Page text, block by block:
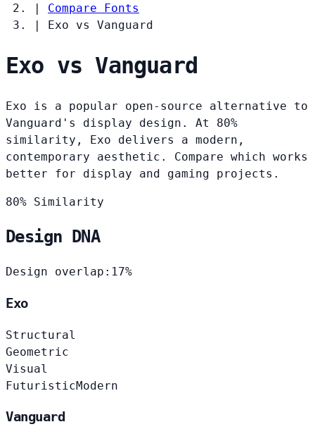
|
Compare Fonts
|
Exo vs Vanguard
Exo vs Vanguard
Exo is a popular open-source alternative to
Vanguard's display design. At 80%
similarity, Exo delivers a modern,
contemporary aesthetic. Compare which works
better for display and gaming projects.
80% Similarity
Design DNA
Design overlap: 17%
Exo
Structural
Geometric
Visual
FuturisticModern
Vanguard